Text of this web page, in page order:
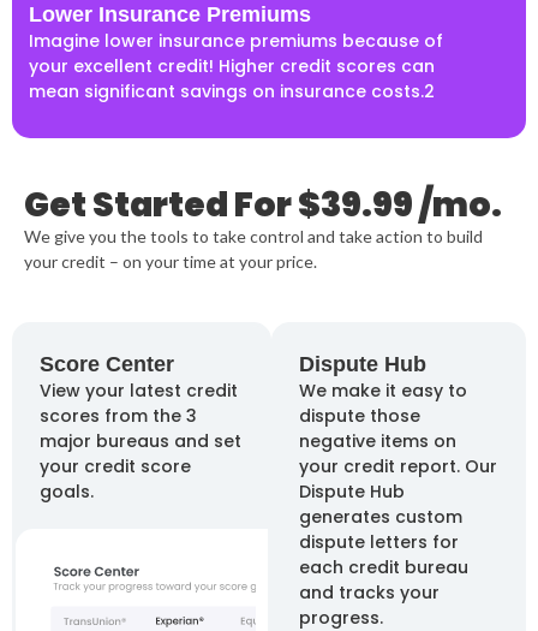
Lower Insurance Premiums
Imagine lower insurance premiums because of
your excellent credit! Higher credit scores can
mean significant savings on insurance costs.2
Get Started For $39.99 /mo.
We give you the tools to take control and take action to build
your credit – on your time at your price.
Score Center
View your latest credit
scores from the 3
major bureaus and set
your credit score
goals.
Dispute Hub
We make it easy to
dispute those
negative items on
your credit report. Our
Dispute Hub
generates custom
dispute letters for
each credit bureau
and tracks your
progress.